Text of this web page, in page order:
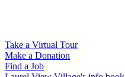
Take a Virtual Tour
Make a Donation
Find a Job